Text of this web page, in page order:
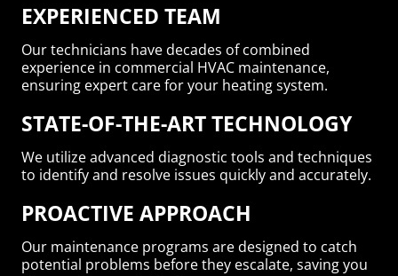
EXPERIENCED TEAM
Our technicians have decades of combined
experience in commercial HVAC maintenance,
ensuring expert care for your heating system.
STATE-OF-THE-ART TECHNOLOGY
We utilize advanced diagnostic tools and techniques
to identify and resolve issues quickly and accurately.
PROACTIVE APPROACH
Our maintenance programs are designed to catch
potential problems before they escalate, saving you